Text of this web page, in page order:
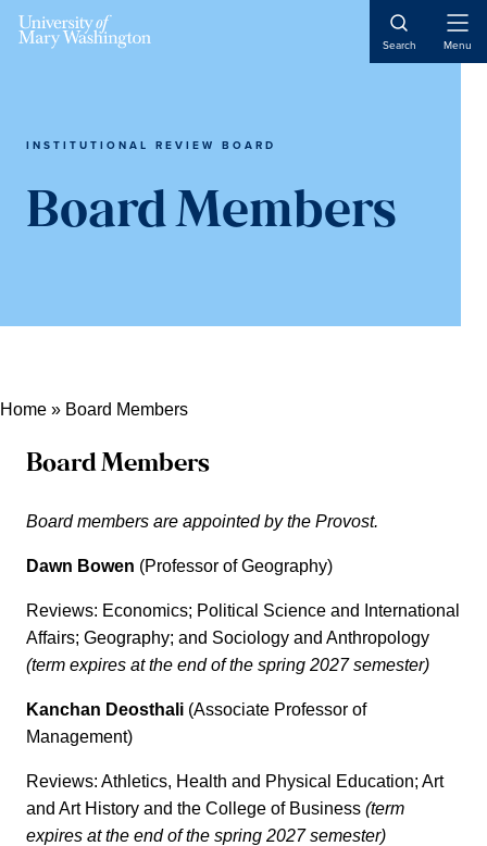
Skip
Skip
Skip
Search Menu
INSTITUTIONAL REVIEW BOARD
Board Members
Home » Board Members
Board Members
Board members are appointed by the Provost.
Dawn Bowen (Professor of Geography)
Reviews: Economics; Political Science and International
Affairs; Geography; and Sociology and Anthropology
(term expires at the end of the spring 2027 semester)
Kanchan Deosthali (Associate Professor of
Management)
Reviews: Athletics, Health and Physical Education; Art
and Art History and the College of Business (term
expires at the end of the spring 2027 semester)